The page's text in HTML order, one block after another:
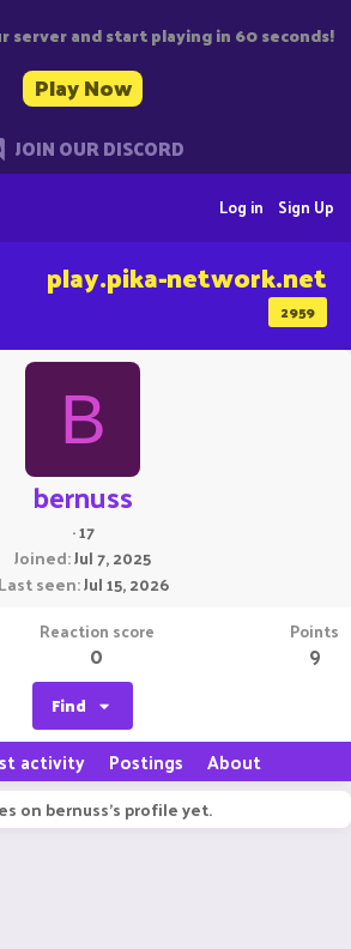
server and start playing in 60 seconds!
Play Now
JOIN OUR DISCORD
Sign Up
Log in
2959
play.pika-network.net
B
bernuss
·17
Joined Jul 7, 2025
Last seen Jul 15, 2026
Reaction score
0
Points
9
Find
activity Postings About
on bernuss's profile yet.